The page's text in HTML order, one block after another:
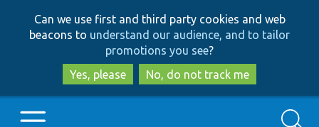
to
main
content
to
search
Can we use first and third party cookies and web
beacons to understand our audience, and to tailor
promotions you see?
Yes, please
No, do not track me
Search